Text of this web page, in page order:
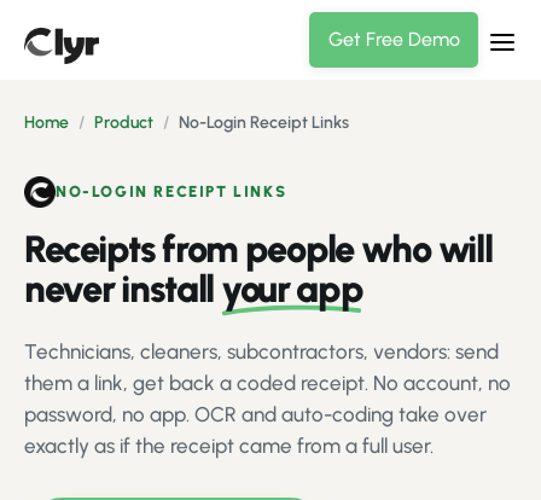
Get Free Demo
Home / Product / No-Login Receipt Links
NO-LOGIN RECEIPT LINKS
Receipts from people who will
never installyour app
Technicians, cleaners, subcontractors, vendors: send
them a link, get back a coded receipt. No account, no
password, no app. OCR and auto-coding take over
exactly as if the receipt came from a full user.